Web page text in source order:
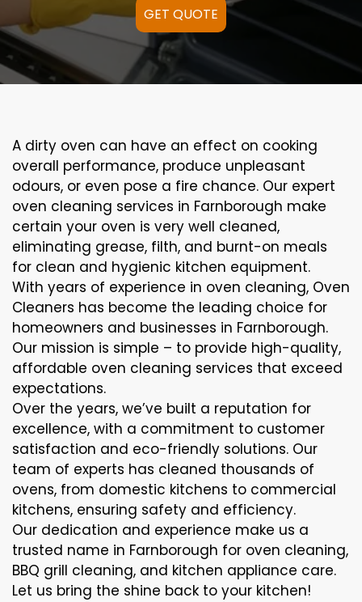
GET QUOTE
A dirty oven can have an effect on cooking
overall performance, produce unpleasant
odours, or even pose a fire chance. Our expert
oven cleaning services in Farnborough make
certain your oven is very well cleaned,
eliminating grease, filth, and burnt-on meals
for clean and hygienic kitchen equipment.
With years of experience in oven cleaning, Oven
Cleaners has become the leading choice for
homeowners and businesses in Farnborough.
Our mission is simple – to provide high-quality,
affordable oven cleaning services that exceed
expectations.
Over the years, we’ve built a reputation for
excellence, with a commitment to customer
satisfaction and eco-friendly solutions. Our
team of experts has cleaned thousands of
ovens, from domestic kitchens to commercial
kitchens, ensuring safety and efficiency.
Our dedication and experience make us a
trusted name in Farnborough for oven cleaning,
BBQ grill cleaning, and kitchen appliance care.
Let us bring the shine back to your kitchen!